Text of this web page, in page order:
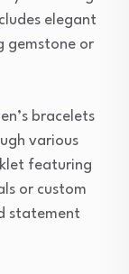
elegant
gemstone or
bracelets
various
featuring
or custom
statement